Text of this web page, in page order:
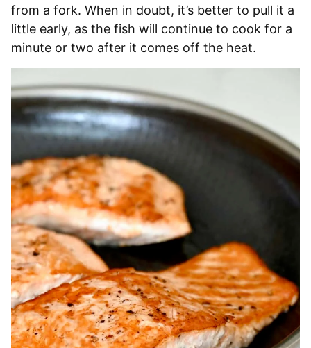
from a fork. When in doubt, it’s better to pull it a
little early, as the fish will continue to cook for a
minute or two after it comes off the heat.